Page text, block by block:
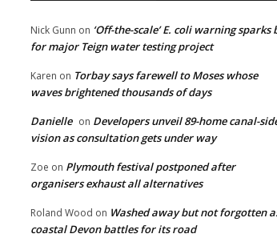
Nick Gunn on ‘Off-the-scale’ E. coli warning sparks
for major Teign water testing project
Karen on Torbay says farewell to Moses whose
waves brightened thousands of days
Danielle on Developers unveil 89-home canal-
vision as consultation gets under way
Zoe on Plymouth festival postponed after
organisers exhaust all alternatives
Roland Wood on Washed away but not forgotten
coastal Devon battles for its road